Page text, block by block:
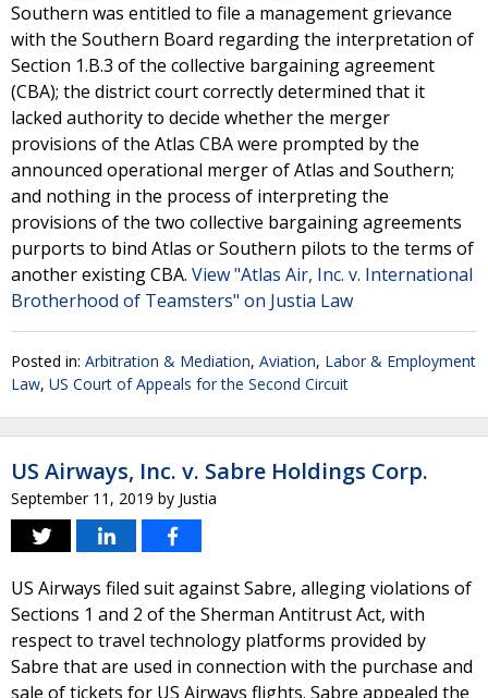
Southern was entitled to file a management grievance
with the Southern Board regarding the interpretation of
Section 1.B.3 of the collective bargaining agreement
(CBA); the district court correctly determined that it
lacked authority to decide whether the merger
provisions of the Atlas CBA were prompted by the
announced operational merger of Atlas and Southern;
and nothing in the process of interpreting the
provisions of the two collective bargaining agreements
purports to bind Atlas or Southern pilots to the terms of
another existing CBA. View "Atlas Air, Inc. v. International
Brotherhood of Teamsters" on Justia Law
Posted in: Arbitration & Mediation, Aviation, Labor & Employment
Law, US Court of Appeals for the Second Circuit
US Airways, Inc. v. Sabre Holdings Corp.
September 11, 2019 by Justia
US Airways filed suit against Sabre, alleging violations of
Sections 1 and 2 of the Sherman Antitrust Act, with
respect to travel technology platforms provided by
Sabre that are used in connection with the purchase and
sale of tickets for US Airways flights. Sabre appealed the